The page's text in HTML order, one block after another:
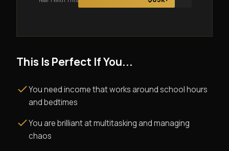
This Is Perfect If You...
You need income that works around school hours
and bedtimes
You are brilliant at multitasking and managing
chaos